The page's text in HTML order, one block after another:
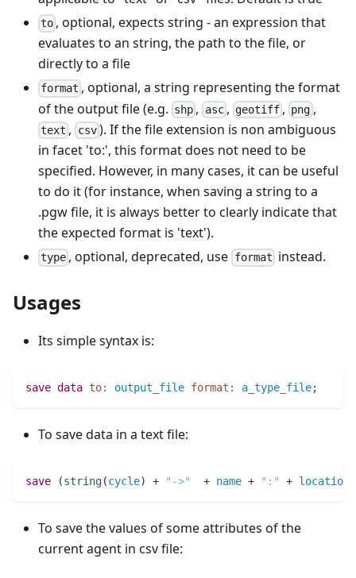
to , optional, expects string - an expression that
evaluates to an string, the path to the file, or
directly to a file
format , optional, a string representing the format
of the output file (e.g. shp , asc, geotiff , png ,
text , csv). If the file extension is non ambiguous
in facet 'to:', this format does not need to be
specified. However, in many cases, it can be useful
to do it (for instance, when saving a string to a
.pgw file, it is always better to clearly indicate that
the expected format is 'text').
type , optional, deprecated, use format instead.
Usages
Its simple syntax is:
save data to: output_file format: a_type_file;
To save data in a text file:
save (string(cycle) + "->"
  +
name + ":" + location
To save the values of some attributes of the
current agent in csv file: